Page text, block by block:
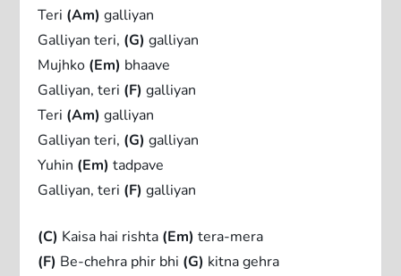
Teri (Am) galliyan
Galliyan teri, (G) galliyan
Mujhko (Em) bhaave
Galliyan, teri (F) galliyan
Teri (Am) galliyan
Galliyan teri, (G) galliyan
Yuhin (Em) tadpave
Galliyan, teri (F) galliyan
(C) Kaisa hai rishta (Em) tera-mera
(F) Be-chehra phir bhi (G) kitna gehra